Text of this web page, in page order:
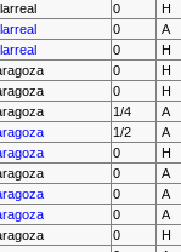
0
H
0
A
0
H
0
H
0
H
1/4
A
1/2
A
0
H
0
A
0
A
0
A
0
H